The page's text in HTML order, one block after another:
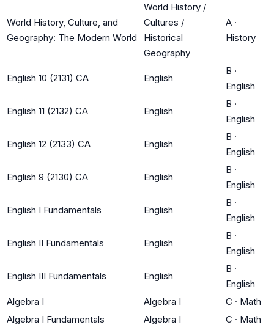
World History, Culture, and
Geography: The Modern World
World History /
Cultures /
Historical
Geography
A ·
History
English 10 (2131) CA English
B ·
English
English 11 (2132) CA English
B ·
English
English 12 (2133) CA English
B ·
English
English 9 (2130) CA English
B ·
English
English I Fundamentals English
B ·
English
English II Fundamentals English
B ·
English
English III Fundamentals English
B ·
English
Algebra I
Algebra I C · Math
Algebra I Fundamentals
Algebra I C · Math